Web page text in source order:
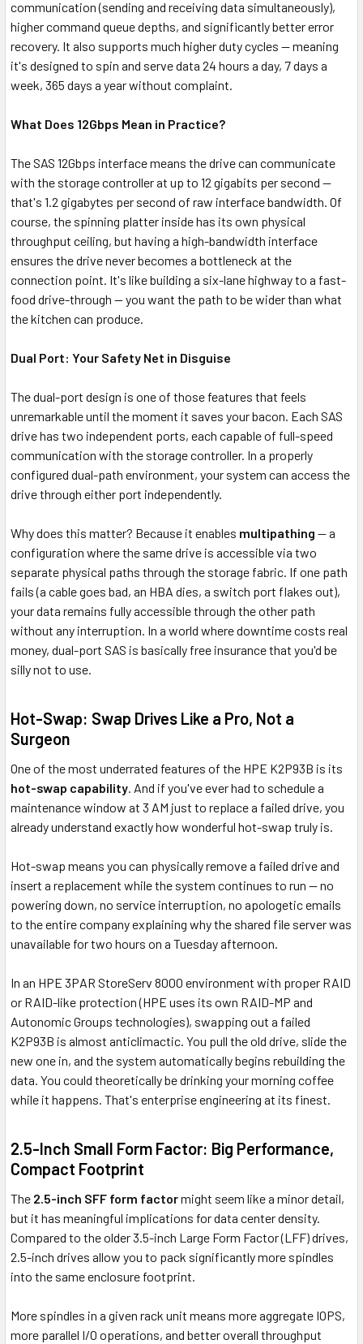
communication (sending and receiving data simultaneously),
higher command queue depths, and significantly better error
recovery. It also supports much higher duty cycles — meaning
it's designed to spin and serve data 24 hours a day, 7 days a
week, 365 days a year without complaint.
What Does 12Gbps Mean in Practice?
The SAS 12Gbps interface means the drive can communicate
with the storage controller at up to 12 gigabits per second —
that's 1.2 gigabytes per second of raw interface bandwidth. Of
course, the spinning platter inside has its own physical
throughput ceiling, but having a high-bandwidth interface
ensures the drive never becomes a bottleneck at the
connection point. It's like building a six-lane highway to a fast-
food drive-through — you want the path to be wider than what
the kitchen can produce.
Dual Port: Your Safety Net in Disguise
The dual-port design is one of those features that feels
unremarkable until the moment it saves your bacon. Each SAS
drive has two independent ports, each capable of full-speed
communication with the storage controller. In a properly
configured dual-path environment, your system can access the
drive through either port independently.
Why does this matter? Because it enables multipathing — a
configuration where the same drive is accessible via two
separate physical paths through the storage fabric. If one path
fails (a cable goes bad, an HBA dies, a switch port flakes out),
your data remains fully accessible through the other path
without any interruption. In a world where downtime costs real
money, dual-port SAS is basically free insurance that you'd be
silly not to use.
Hot-Swap: Swap Drives Like a Pro, Not a
Surgeon
One of the most underrated features of the HPE K2P93B is its
hot-swap capability. And if you've ever had to schedule a
maintenance window at 3 AM just to replace a failed drive, you
already understand exactly how wonderful hot-swap truly is.
Hot-swap means you can physically remove a failed drive and
insert a replacement while the system continues to run — no
powering down, no service interruption, no apologetic emails
to the entire company explaining why the shared file server was
unavailable for two hours on a Tuesday afternoon.
In an HPE 3PAR StoreServ 8000 environment with proper RAID
or RAID-like protection (HPE uses its own RAID-MP and
Autonomic Groups technologies), swapping out a failed
K2P93B is almost anticlimactic. You pull the old drive, slide the
new one in, and the system automatically begins rebuilding the
data. You could theoretically be drinking your morning coffee
while it happens. That's enterprise engineering at its finest.
2.5-Inch Small Form Factor: Big Performance,
Compact Footprint
The 2.5-inch SFF form factormight seem like a minor detail,
but it has meaningful implications for data center density.
Compared to the older 3.5-inch Large Form Factor (LFF) drives,
2.5-inch drives allow you to pack significantly more spindles
into the same enclosure footprint.
More spindles in a given rack unit means more aggregate IOPS,
more parallel I/O operations, and better overall throughput